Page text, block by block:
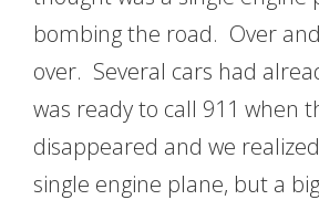
bombing the road. Over
over. Several cars had
was ready to call 911 when
disappeared and we
single engine plane, but a